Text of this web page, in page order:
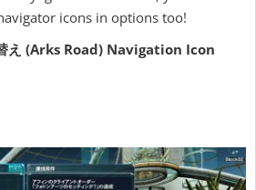
icons in options too!
え (Arks Road) Navigation Icon